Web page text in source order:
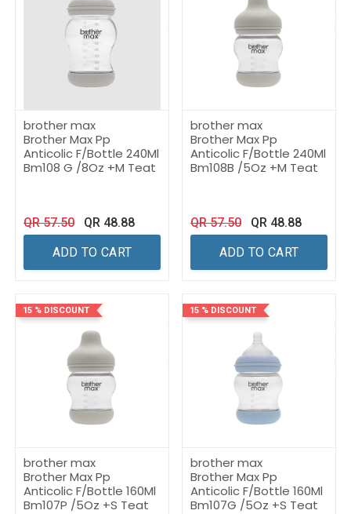
brother max
Brother Max Pp
Anticolic F/Bottle 240Ml
Bm108 G /8Oz +M Teat
QR57.50 QR 48.88
ADD TO CART
brother max
Brother Max Pp
Anticolic F/Bottle 240Ml
Bm108B /5Oz +M Teat
QR57.50 QR 48.88
ADD TO CART
15 % DISCOUNT
brother max
Brother Max Pp
Anticolic F/Bottle 160Ml
Bm107P /5Oz +S Teat
15 % DISCOUNT
brother max
Brother Max Pp
Anticolic F/Bottle 160Ml
Bm107G /5Oz +S Teat